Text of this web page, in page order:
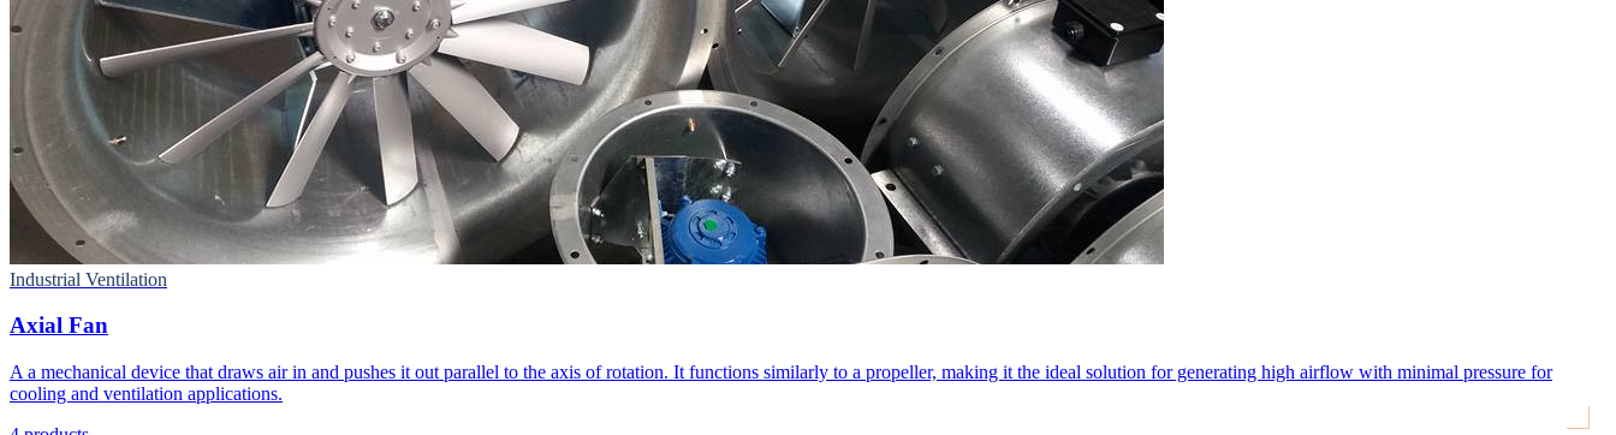
Industrial Ventilation
Axial Fan
A a mechanical device that draws air in and pushes it out parallel to the axis of rotation. It functions similarly to a propeller, making it the ideal solution for generating high airflow with minimal pressure for
cooling and ventilation applications.